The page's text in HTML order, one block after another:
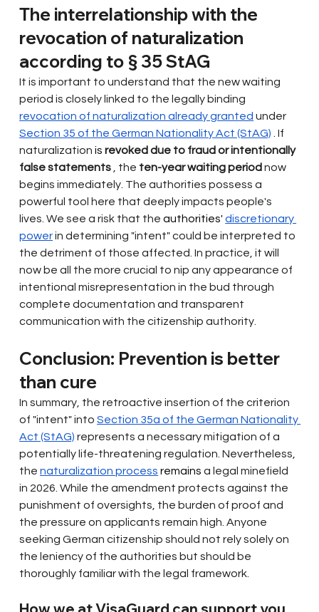
The interrelationship with the
revocation of naturalization
according to § 35 StAG
It is important to understand that the new waiting
period is closely linked to the legally binding
revocation of naturalization already granted under
Section 35 of the German Nationality Act (StAG)
. If
naturalization is revoked due to fraud or intentionally
false statements
, the ten-year waiting period now
begins immediately. The authorities possess a
powerful tool here that deeply impacts people's
lives. We see a risk that the authorities' discretionary
powerin determining "intent" could be interpreted to
the detriment of those affected. In practice, it will
now be all the more crucial to nip any appearance of
intentional misrepresentation in the bud through
complete documentation and transparent
communication with the citizenship authority.
Conclusion: Prevention is better
than cure
In summary, the retroactive insertion of the criterion
of "intent" into Section 35a of the German Nationality
Act (StAG) represents a necessary mitigation of a
potentially life-threatening regulation. Nevertheless,
the naturalization process remains a legal minefield
in 2026. While the amendment protects against the
punishment of oversights, the burden of proof and
the pressure on applicants remain high. Anyone
seeking German citizenship should not rely solely on
the leniency of the authorities but should be
thoroughly familiar with the legal framework.